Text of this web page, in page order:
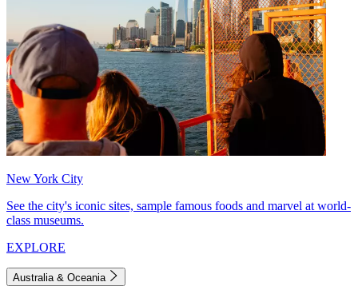
New York City
See the city's iconic sites, sample famous foods and marvel at world-
class museums.
EXPLORE
Australia & Oceania